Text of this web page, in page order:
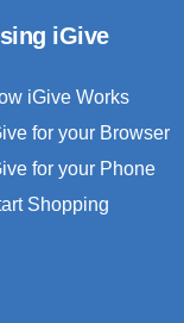
iGive
iGive Works
for your Browser
for your Phone
Shopping